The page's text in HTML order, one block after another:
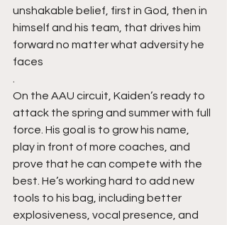
unshakable belief, first in God, then in
himself and his team, that drives him
forward no matter what adversity he
faces
On the AAU circuit, Kaiden’s ready to
attack the spring and summer with full
force. His goal is to grow his name,
play in front of more coaches, and
prove that he can compete with the
best. He’s working hard to add new
tools to his bag, including better
explosiveness, vocal presence, and